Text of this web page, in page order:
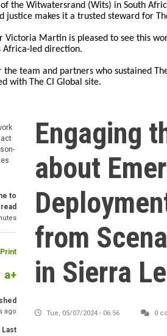
the Witwatersrand (Wits) in South
justice makes it a trusted steward for
Victoria Martin is pleased to see this
Africa-led direction.
the team and partners who sustained
with The CI Global site.
to
read
Print
a+
ago
Last
Engaging
about
from
in Sierra
Tue, 05/07/2024 - 06:56 0